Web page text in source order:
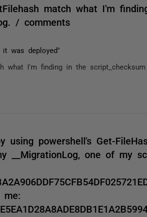
match what I'm
/ comments
was deployed"
what I'm finding in the
powershell's Get-
one of my
me: